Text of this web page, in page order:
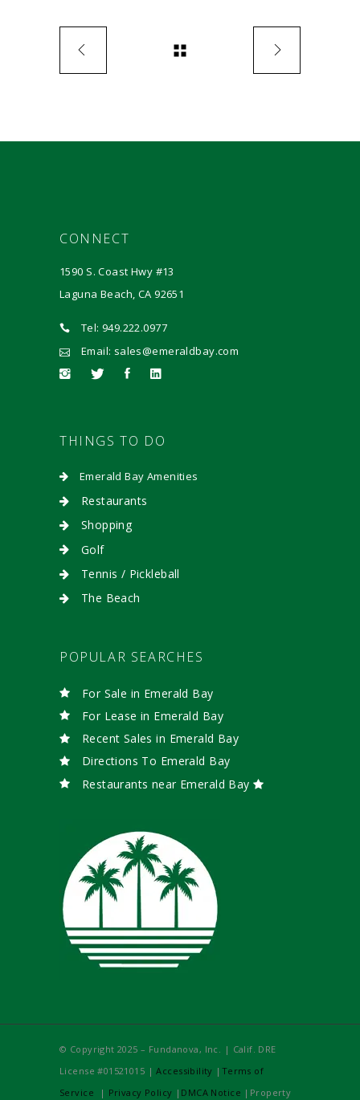
CONNECT
1590 S. Coast Hwy #13
Laguna Beach, CA 92651
Tel: 949.222.0977
Email: sales@emeraldbay.com
THINGS TO DO
Emerald Bay Amenities
Restaurants
Shopping
Golf
Tennis / Pickleball
The Beach
POPULAR SEARCHES
For Sale in Emerald Bay
For Lease in Emerald Bay
Recent Sales in Emerald Bay
Directions To Emerald Bay
Restaurants near Emerald Bay
© Copyright 2025 – Fundanova, Inc. | Calif. DRE
License #01521015 |Accessibility | Terms of
Service | Privacy Policy | DMCA Notice |Property